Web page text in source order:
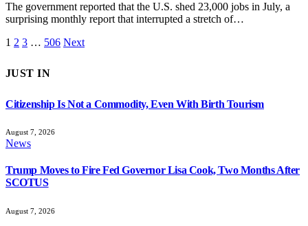
The government reported that the U.S. shed 23,000 jobs in July, a
surprising monthly report that interrupted a stretch of…
1 2 3 … 506 Next
JUST IN
Citizenship Is Not a Commodity, Even With Birth Tourism
August 7, 2026
News
Trump Moves to Fire Fed Governor Lisa Cook, Two Months After
SCOTUS
August 7, 2026